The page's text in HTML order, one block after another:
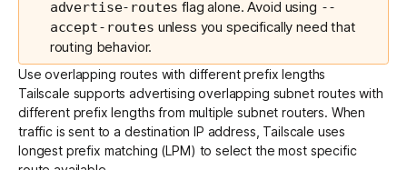
advertise-routes flag alone. Avoid using --
accept-routes unless you specifically need that
routing behavior.
Use overlapping routes with different prefix lengths
Tailscale supports advertising overlapping subnet routes with
different prefix lengths from multiple subnet routers. When
traffic is sent to a destination IP address, Tailscale uses
longest prefix matching (LPM) to select the most specific